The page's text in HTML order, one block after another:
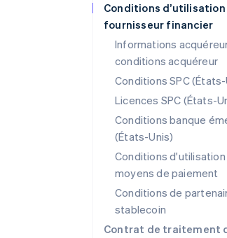
Conditions d’utilisation
fournisseur financier
Informations
conditions acquéreur
Conditions SPC
Licences SPC (États-
Conditions banque
(États-Unis)
Conditions d'utilisation
moyens de paiement
Conditions de
stablecoin
Contrat de traitement